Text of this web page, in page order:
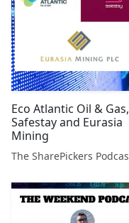
Eco Atlantic Oil & Gas,
Safestay and Eurasia
Mining